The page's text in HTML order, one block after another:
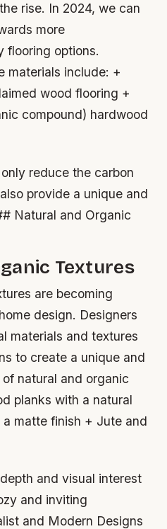
rise. In 2024, we can
more
flooring options.
materials include: +
wood flooring +
compound) hardwood
reduce the carbon
provide a unique and
Natural and Organic
Textures
are becoming
design. Designers
materials and textures
to create a unique and
of natural and organic
planks with a natural
matte finish + Jute and
and visual interest
and inviting
and Modern Designs